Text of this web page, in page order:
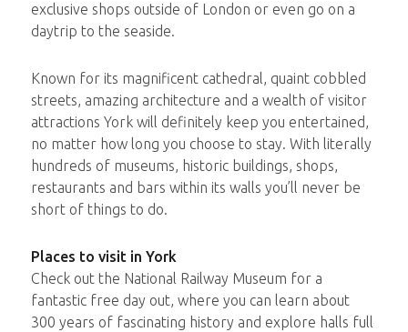
exclusive shops outside of London or even go on a
daytrip to the seaside.
Known for its magnificent cathedral, quaint cobbled
streets, amazing architecture and a wealth of visitor
attractions York will definitely keep you entertained,
no matter how long you choose to stay. With literally
hundreds of museums, historic buildings, shops,
restaurants and bars within its walls you’ll never be
short of things to do.
Places to visit in York
Check out the National Railway Museum for a
fantastic free day out, where you can learn about
300 years of fascinating history and explore halls full